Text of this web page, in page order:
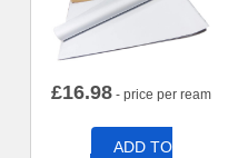
£16.98 - price per ream
ADD TO